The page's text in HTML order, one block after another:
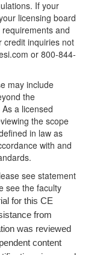
If your
licensing board
and
credit inquiries not
or 800-844-
may include
the
a licensed
the scope
in law as
with and
see statement
see the faculty
for this CE
from
was reviewed
content